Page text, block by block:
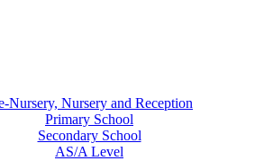
Nursery, Nursery and Reception
Primary School
Secondary School
AS/A Level